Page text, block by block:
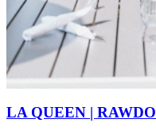
​LA QUEEN |